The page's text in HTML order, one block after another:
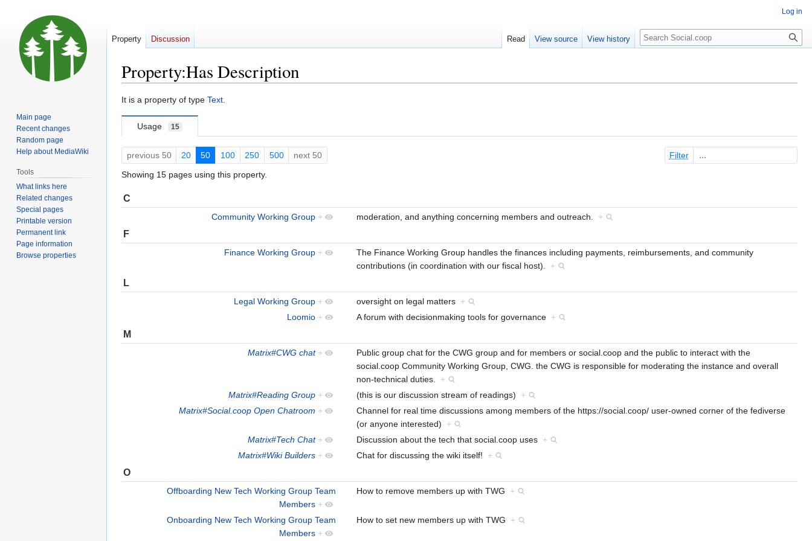
Property:Has Description
Jump
navigation
Jump
search
It is a property of type Text.
Usage 15
previous 50 20 50 100 250 500 next 50 Filter
Showing 15 pages using this property.
C
Community Working Group + moderation, and anything concerning members and outreach. +
F
Finance Working Group +
The Finance Working Group handles the finances including payments, reimbursements, and community
contributions (in coordination with our fiscal host). +
L
Legal Working Group + oversight on legal matters +
Loomio + A forum with decisionmaking tools for governance +
M
Matrix#CWG chat +
Public group chat for the CWG group and for members or social.coop and the public to interact with the
social.coop Community Working Group, CWG. the CWG is responsible for moderating the instance and overall
non-technical duties. +
Matrix#Reading Group + (this is our discussion stream of readings) +
Matrix#Social.coop Open Chatroom +
Channel for real time discussions among members of the https://social.coop/ user-owned corner of the fediverse
(or anyone interested) +
Matrix#Tech Chat + Discussion about the tech that social.coop uses +
Matrix#Wiki Builders + Chat for discussing the wiki itself! +
O
Offboarding New Tech Working Group Team
Members +
How to remove members up with TWG +
Onboarding New Tech Working Group Team
Members +
How to set new members up with TWG +
Log in
Property Discussion Read View source View history
Main page
Recent changes
Random page
Help about MediaWiki
Tools
What links here
Related changes
Special pages
Printable version
Permanent link
Page information
Browse properties